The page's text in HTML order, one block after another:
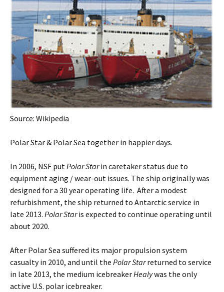
Source: Wikipedia
Polar Star & Polar Sea together in happier days.
In 2006, NSF putPolar Starin caretaker status due to
equipment aging / wear-out issues. The ship originally was
designed for a 30 year operating life. After a modest
refurbishment, the ship returned to Antarctic service in
late 2013. Polar Staris expected to continue operating until
about 2020.
After Polar Sea suffered its major propulsion system
casualty in 2010, and until the Polar Starreturned to service
in late 2013, the medium icebreakerHealywas the only
active U.S. polar icebreaker.